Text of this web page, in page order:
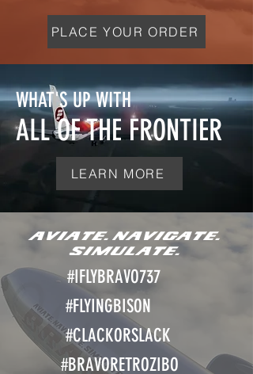
PLACE YOUR ORDER
WHAT'S UP WITH
ALL OF THE FRONTIER
LEARN MORE
AVIATE. NAVIGATE.
SIMULATE.
#IFLYBRAVO737
#FLYINGBISON
#CLACKORSLACK
#BRAVORETROZIBO